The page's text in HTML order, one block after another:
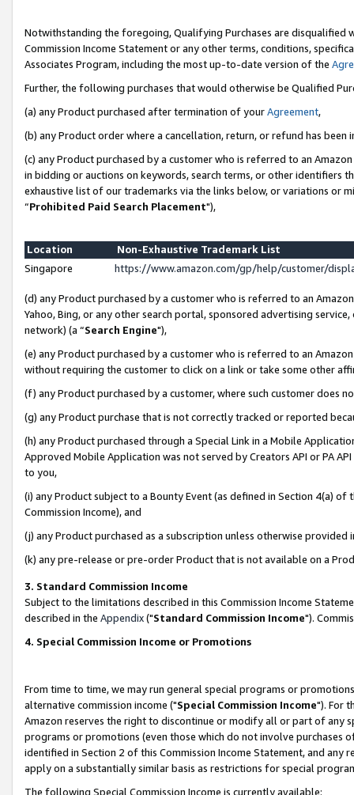
Notwithstanding the foregoing, Qualifying Purchases are disqualified
Commission Income Statement or any other terms, conditions,
Associates Program, including the most up-to-date version of the
Further, the following purchases that would otherwise be Qualified
(a) any Product purchased after termination of yourAgreement,
(b) any Product order where a cancellation, return, or refund has been
(c) any Product purchased by a customer who is referred to an
in bidding or auctions on keywords, search terms, or other identifiers
exhaustive list of our trademarks via the links below, or variations or
“Prohibited Paid Search Placement"),
Location
Non-Exhaustive Trademark List
Singapore
https://www.amazon.com/gp/help/customer/
(d) any Product purchased by a customer who is referred to an
Yahoo, Bing, or any other search portal, sponsored advertising
network) (a “Search Engine"),
(e) any Product purchased by a customer who is referred to an
without requiring the customer to click on a link or take some other
(f) any Product purchased by a customer, where such customer does
(g) any Product purchase that is not correctly tracked or reported
(h) any Product purchased through a Special Link in a Mobile
Approved Mobile Application was not served by Creators API or PA
to you,
(i) any Product subject to a Bounty Event (as defined in Section 4(a)
Commission Income), and
(j) any Product purchased as a subscription unless otherwise provided
(k) any pre-release or pre-order Product that is not available on a
3. Standard Commission Income
Subject to the limitations described in this Commission Income
described in the Appendix("Standard Commission Income").
4. Special Commission Income or Promotions
From time to time, we may run general special programs or
alternative commission income ("Special Commission Income"). For
Amazon reserves the right to discontinue or modify all or part of any
programs or promotions (even those which do not involve
identified in Section 2 of this Commission Income Statement, and
apply on a substantially similar basis as restrictions for special
The following Special Commission Income is currently available: